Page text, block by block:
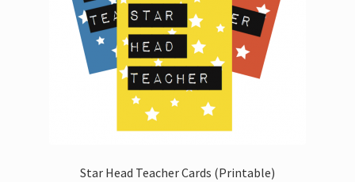
Star Head Teacher Cards (Printable)